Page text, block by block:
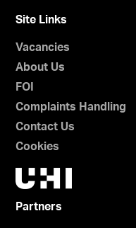
Site Links
Vacancies
About Us
FOI
Complaints Handling
Contact Us
Cookies
Partners